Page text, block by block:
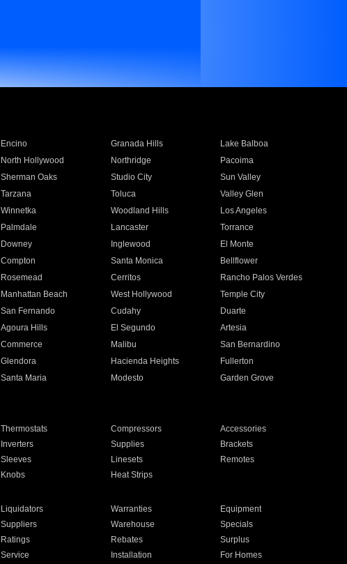
Encino Granada Hills
Lake Balboa
North Hollywood Northridge
Pacoima
Sherman Oaks Studio City
Sun Valley
Tarzana Toluca
Valley Glen
Winnetka Woodland Hills
Los Angeles
Palmdale Lancaster
Torrance
Downey Inglewood
El Monte
Compton Santa Monica
Bellflower
Rosemead Cerritos
Rancho Palos Verdes
Manhattan Beach West Hollywood
Temple City
San Fernando Cudahy
Duarte
Agoura Hills El Segundo
Artesia
Commerce Malibu
San Bernardino
Glendora Hacienda Heights
Fullerton
Santa Maria Modesto
Garden Grove
Thermostats Compressors
Accessories
Inverters Supplies
Brackets
Sleeves Linesets
Remotes
Knobs Heat Strips
Liquidators Warranties
Equipment
Suppliers Warehouse
Specials
Ratings Rebates
Surplus
Service Installation For Homes